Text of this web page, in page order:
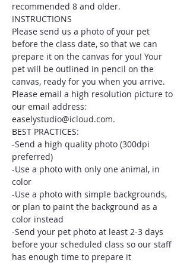
recommended 8 and older.
INSTRUCTIONS
Please send us a photo of your pet
before the class date, so that we can
prepare it on the canvas for you! Your
pet will be outlined in pencil on the
canvas, ready for you when you arrive.
Please email a high resolution picture to
our email address:
easelystudio@icloud.com.
BEST PRACTICES:
-Send a high quality photo (300dpi
preferred)
-Use a photo with only one animal, in
color
-Use a photo with simple backgrounds,
or plan to paint the background as a
color instead
-Send your pet photo at least 2-3 days
before your scheduled class so our staff
has enough time to prepare it